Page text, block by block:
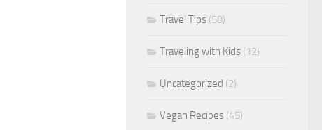
Travel Tips (58)
Traveling with Kids (12)
Uncategorized (2)
Vegan Recipes (45)